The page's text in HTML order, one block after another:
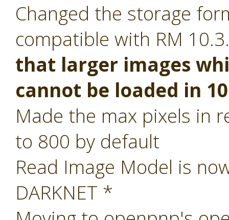
Changed the storage
compatible with RM
that larger images
cannot be loaded in
Made the max pixels in
to 800 by default
Read Image Model is
DARKNET *